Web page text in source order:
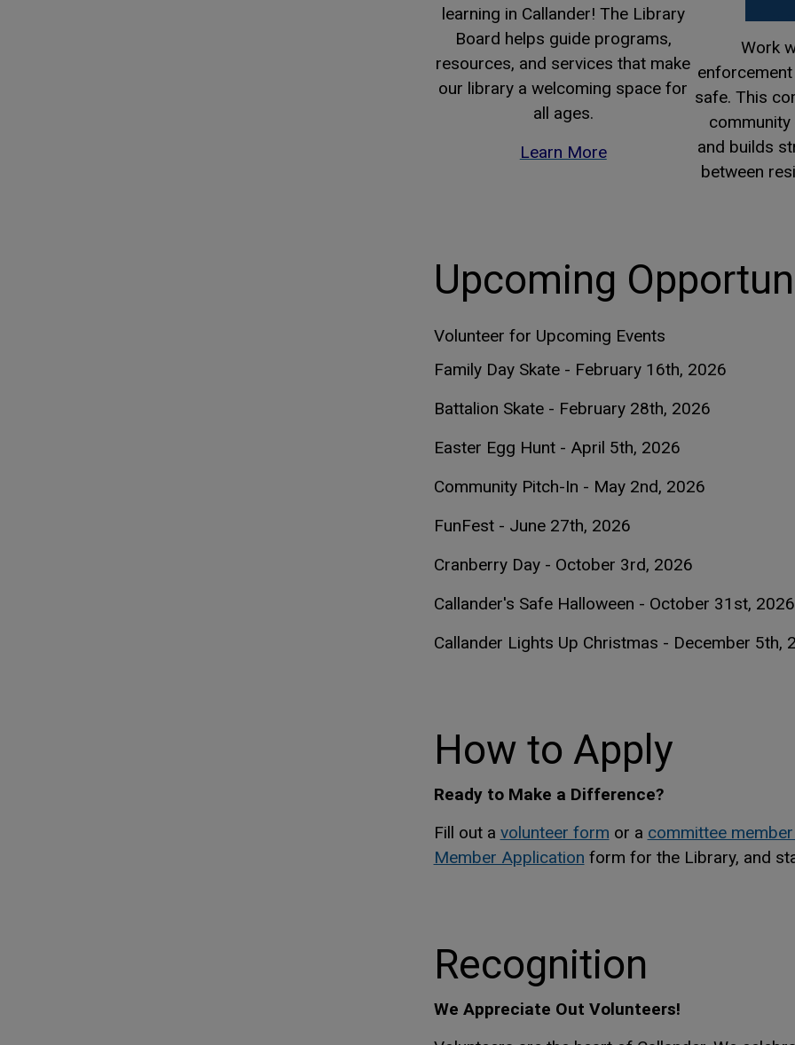
learning in Callander! The Library
Board helps guide programs,
resources, and services that make
our library a welcoming space for
all ages.
Learn More
Work
safe. This
and builds
between
Upcoming
Volunteer for Upcoming Events
Family Day Skate - February 16th, 2026
Battalion Skate - February 28th, 2026
Easter Egg Hunt - April 5th, 2026
Community Pitch-In - May 2nd, 2026
FunFest - June 27th, 2026
Cranberry Day - October 3rd, 2026
Callander's Safe Halloween - October 31st, 2026
Callander Lights Up Christmas - December 5th,
How to Apply
Ready to Make a Difference?
Fill out a volunteer form or a committee
Member ApplicationThis link opens in a new
This link opens in a new
form for the Library, and
Recognition
We Appreciate Out Volunteers!